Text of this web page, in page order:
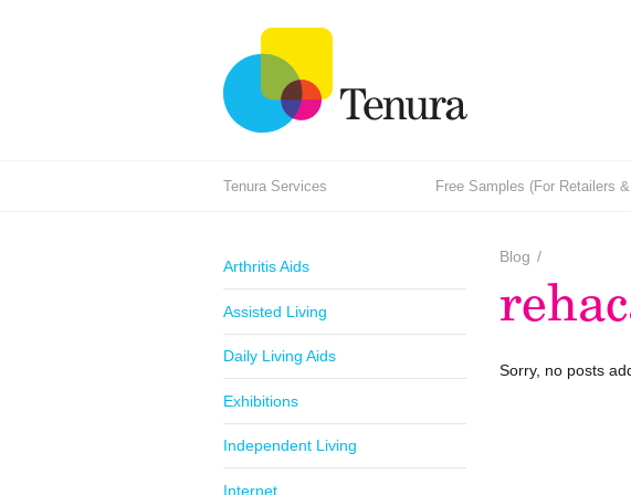
Tenura Services Free Samples (For Retailers
Arthritis Aids
Assisted Living
Daily Living Aids
Exhibitions
Independent Living
Internet
Blog /
Sorry, no posts